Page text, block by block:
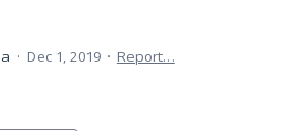
· Dec 1, 2019 · Report…